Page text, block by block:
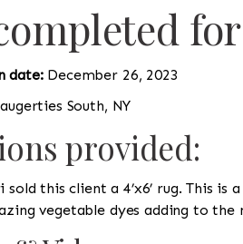
date: December 26, 2023
South, NY
provided:
sold this client a 4’x6’ rug. This
vegetable dyes adding to